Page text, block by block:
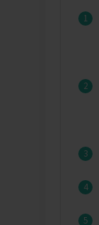
1
2
3
4
5